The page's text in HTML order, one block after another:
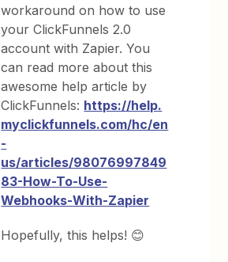
workaround on how to use
your ClickFunnels 2.0
account with Zapier. You
can read more about this
awesome help article by
ClickFunnels: https://help.
myclickfunnels.com/hc/en
-
us/articles/98076997849
83-How-To-Use-
Webhooks-With-Zapier
Hopefully, this helps! 😊